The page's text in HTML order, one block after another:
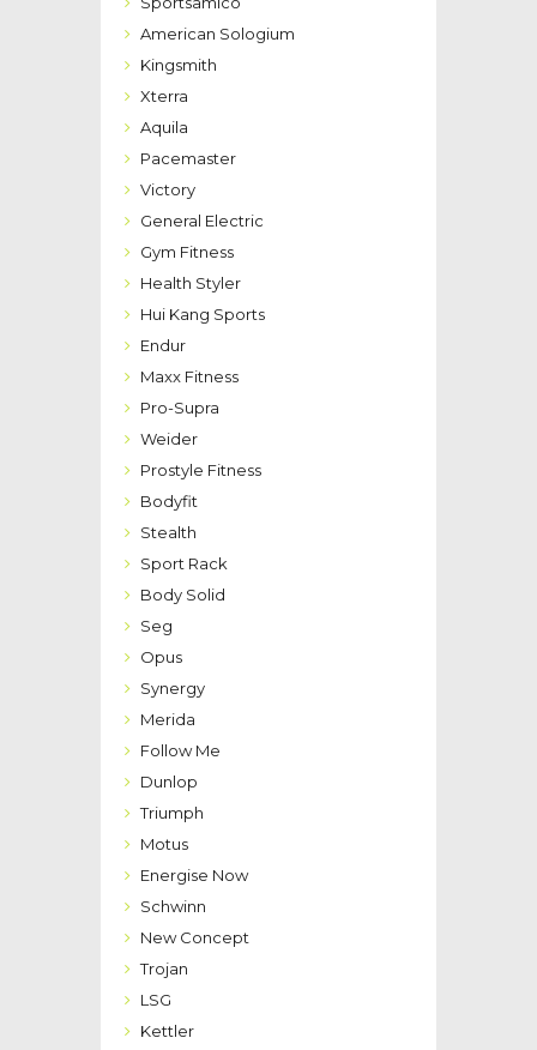
American Sologium
Kingsmith
Xterra
Aquila
Pacemaster
Victory
General Electric
Gym Fitness
Health Styler
Hui Kang Sports
Endur
Maxx Fitness
Pro-Supra
Weider
Prostyle Fitness
Bodyfit
Stealth
Sport Rack
Body Solid
Seg
Opus
Synergy
Merida
Follow Me
Dunlop
Triumph
Motus
Energise Now
Schwinn
New Concept
Trojan
LSG
Kettler